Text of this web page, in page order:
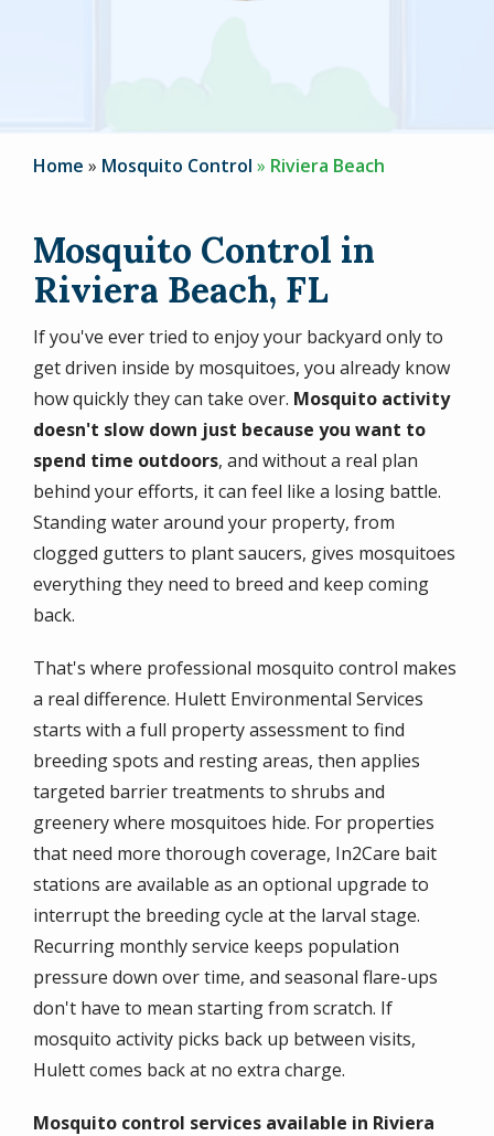
Home Mosquito Control Riviera Beach
Mosquito Control in
Riviera Beach, FL
If you've ever tried to enjoy your backyard only to
get driven inside by mosquitoes, you already know
how quickly they can take over. Mosquito activity
doesn't slow down just because you want to
spend time outdoors, and without a real plan
behind your efforts, it can feel like a losing battle.
Standing water around your property, from
clogged gutters to plant saucers, gives mosquitoes
everything they need to breed and keep coming
back.
That's where professional mosquito control makes
a real difference. Hulett Environmental Services
starts with a full property assessment to find
breeding spots and resting areas, then applies
targeted barrier treatments to shrubs and
greenery where mosquitoes hide. For properties
that need more thorough coverage, In2Care bait
stations are available as an optional upgrade to
interrupt the breeding cycle at the larval stage.
Recurring monthly service keeps population
pressure down over time, and seasonal flare-ups
don't have to mean starting from scratch. If
mosquito activity picks back up between visits,
Hulett comes back at no extra charge.
Mosquito control services available in Riviera